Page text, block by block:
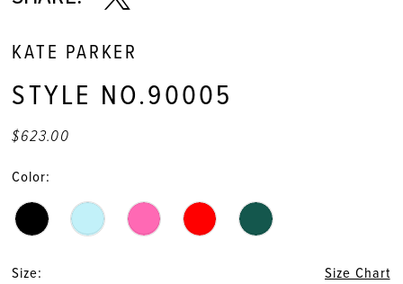
KATE PARKER
STYLE NO.90005
$623.00
Color:
Size: Size Chart